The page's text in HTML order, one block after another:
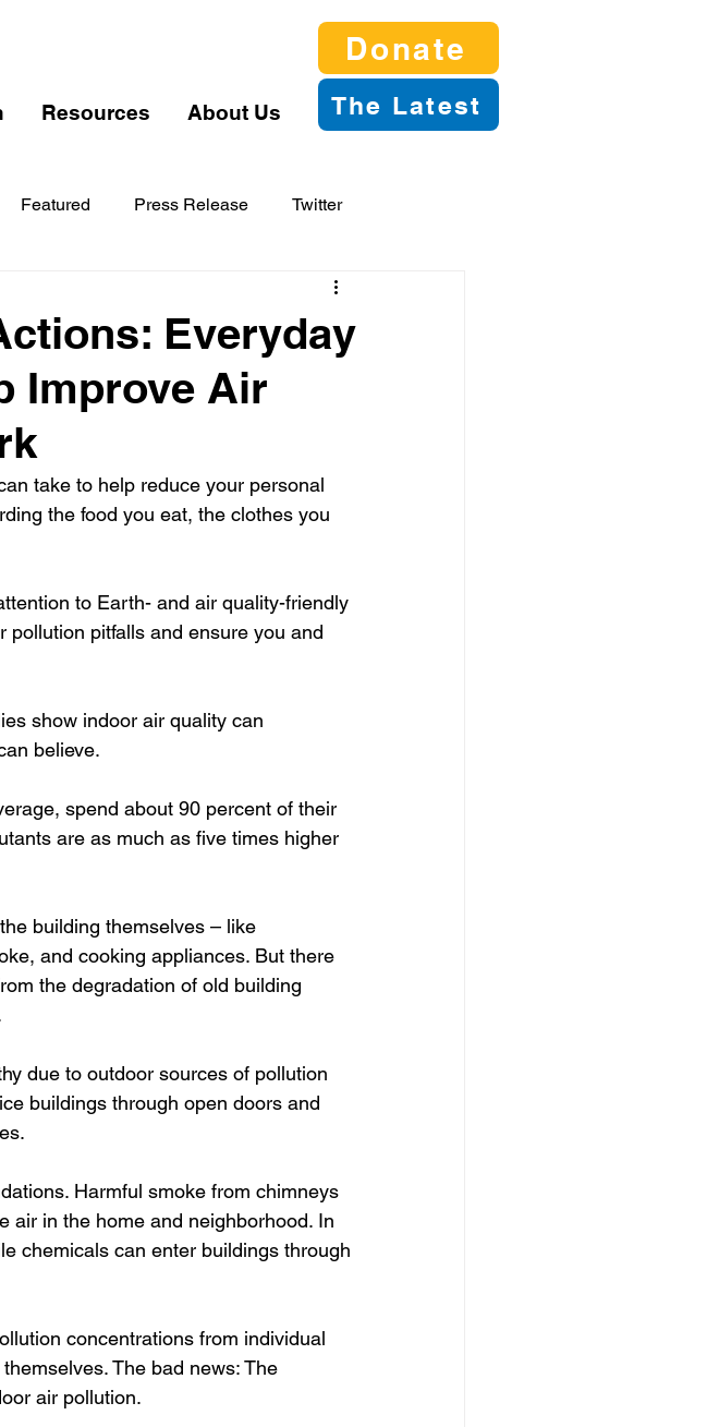
Resources About Us
Donate
The Latest
Featured Press Release Twitter
Everyday
Improve Air
take to help reduce your personal
the food you eat, the clothes you
to Earth- and air quality-friendly
pitfalls and ensure you and
show indoor air quality can
believe.
spend about 90 percent of their
are as much as five times higher
building themselves – like
and cooking appliances. But there
the degradation of old building
due to outdoor sources of pollution
buildings through open doors and
Harmful smoke from chimneys
air in the home and neighborhood. In
chemicals can enter buildings through
concentrations from individual
The bad news: The
air pollution.